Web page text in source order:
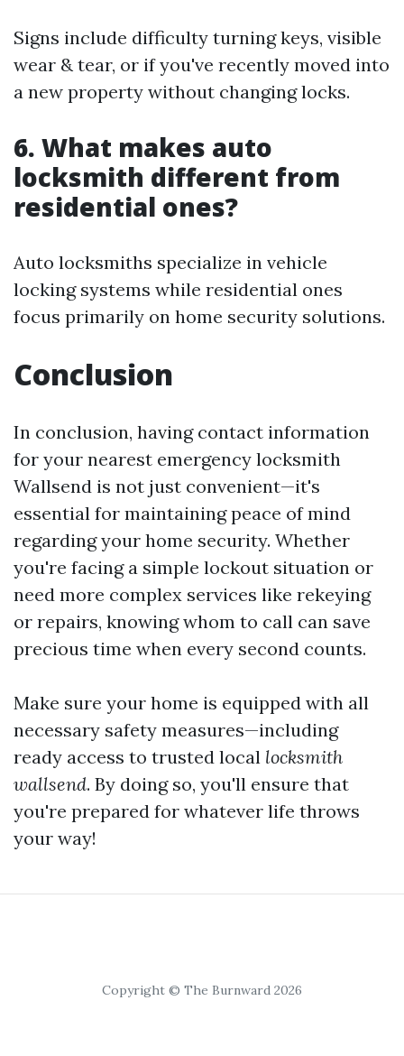
Signs include difficulty turning keys, visible
wear & tear, or if you've recently moved into
a new property without changing locks.
6. What makes auto
locksmith different from
residential ones?
Auto locksmiths specialize in vehicle
locking systems while residential ones
focus primarily on home security solutions.
Conclusion
In conclusion, having contact information
for your nearest emergency locksmith
Wallsend is not just convenient—it's
essential for maintaining peace of mind
regarding your home security. Whether
you're facing a simple lockout situation or
need more complex services like rekeying
or repairs, knowing whom to call can save
precious time when every second counts.
Make sure your home is equipped with all
necessary safety measures—including
ready access to trusted local locksmith
wallsend. By doing so, you'll ensure that
you're prepared for whatever life throws
your way!
Copyright © The Burnward 2026